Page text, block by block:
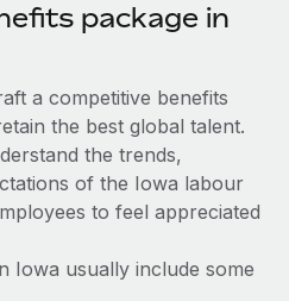
package in
a competitive benefits
the best global talent.
the trends,
of the Iowa labour
to feel appreciated
Iowa usually include some